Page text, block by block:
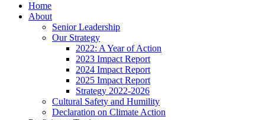
Home
About
Senior Leadership
Our Strategy
2022: A Year of Action
2023 Impact Report
2024 Impact Report
2025 Impact Report
Strategy 2022-2026
Cultural Safety and Humility
Declaration on Climate Action